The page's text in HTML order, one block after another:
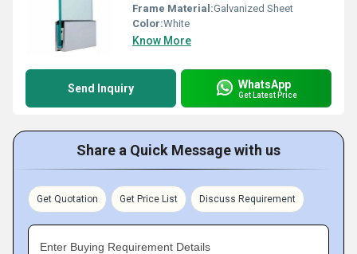
Frame Material:Galvanized Sheet
Color:White
Know More
Send Inquiry WhatsApp
Get Latest Price
Share a Quick Message with us
Get Quotation Get Price List Discuss Requirement
Enter Buying Requirement Details